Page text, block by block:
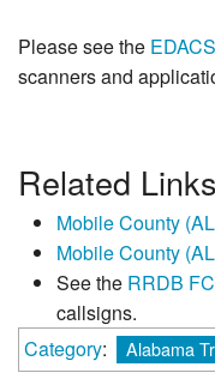
Please see the
scanners and
Related Links
Mobile County
Mobile County
See the RRDB
callsigns.
Category: Alabama